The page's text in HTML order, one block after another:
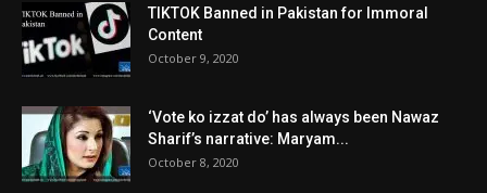
TIKTOK Banned in Pakistan for Immoral
Content
October 9, 2020
‘Vote ko izzat do’ has always been Nawaz
Sharif’s narrative: Maryam...
October 8, 2020